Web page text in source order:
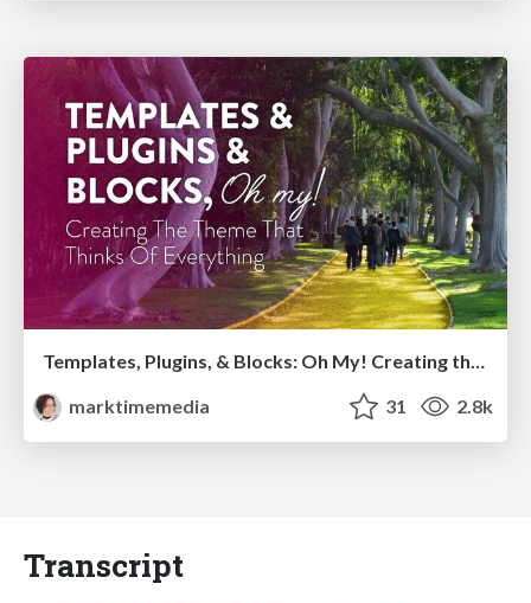
marktimemedia
31 2.8k
Transcript